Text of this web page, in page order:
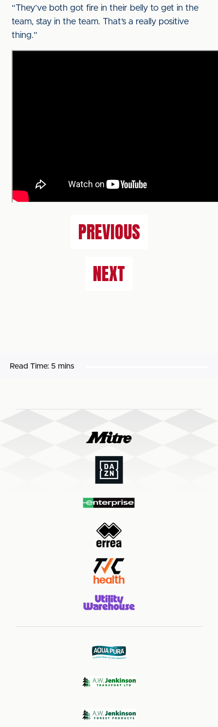
“They’ve both got fire in their belly to get in the
team, stay in the team. That’s a really positive
thing.”
PREVIOUS
NEXT
Read Time: 5 mins